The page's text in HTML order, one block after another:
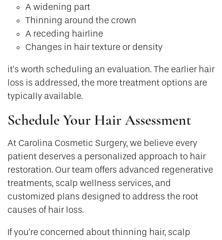
A widening part
Thinning around the crown
A receding hairline
Changes in hair texture or density
it’s worth scheduling an evaluation. The earlier hair
loss is addressed, the more treatment options are
typically available.
Schedule Your Hair Assessment
At Carolina Cosmetic Surgery, we believe every
patient deserves a personalized approach to hair
restoration. Our team offers advanced regenerative
treatments, scalp wellness services, and
customized plans designed to address the root
causes of hair loss.
If you’re concerned about thinning hair, scalp